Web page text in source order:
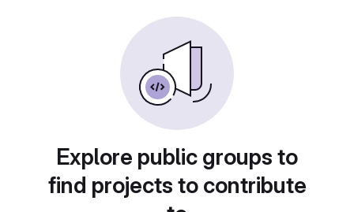
Explore public groups to
find projects to contribute